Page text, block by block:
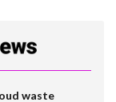
waste